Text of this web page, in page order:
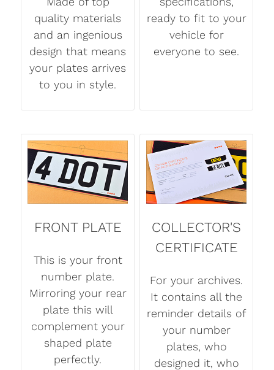
quality materials
and an ingenious
design that means
your plates arrives
to you in style.
ready to fit to your
vehicle for
everyone to see.
FRONT PLATE
This is your front
number plate.
Mirroring your rear
plate this will
complement your
shaped plate
perfectly.
COLLECTOR'S
CERTIFICATE
For your archives.
It contains all the
reminder details of
your number
plates, who
designed it, who